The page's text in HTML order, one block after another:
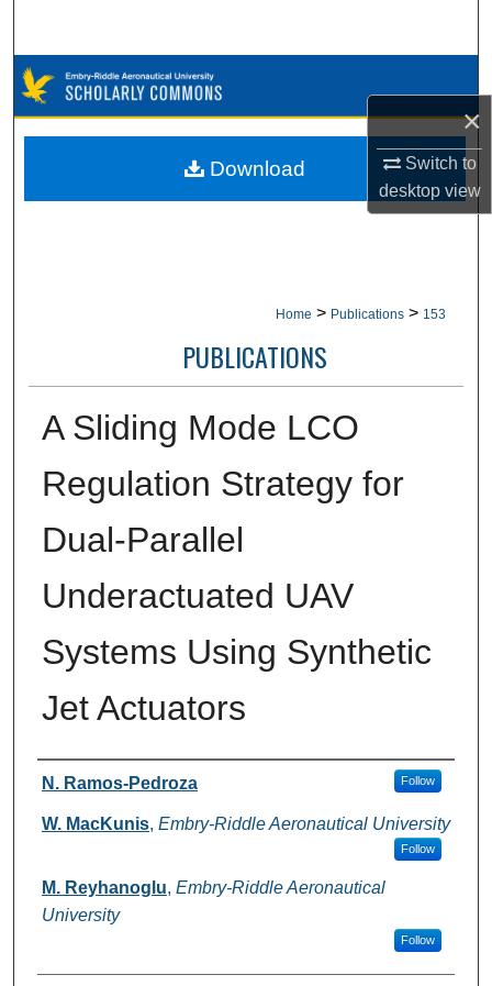
×
Switch to
desktopview
Browse Collections
My Account
Home > Publications > 153
PUBLICATIONS
A Sliding Mode LCO
Regulation Strategy for
Dual-Parallel
Underactuated UAV
Systems Using Synthetic
Jet Actuators
Authors
N. Ramos-Pedroza Follow
W. MacKunis, Embry-Riddle Aeronautical University
Follow
M. Reyhanoglu, Embry-Riddle Aeronautical
University
Follow
Download